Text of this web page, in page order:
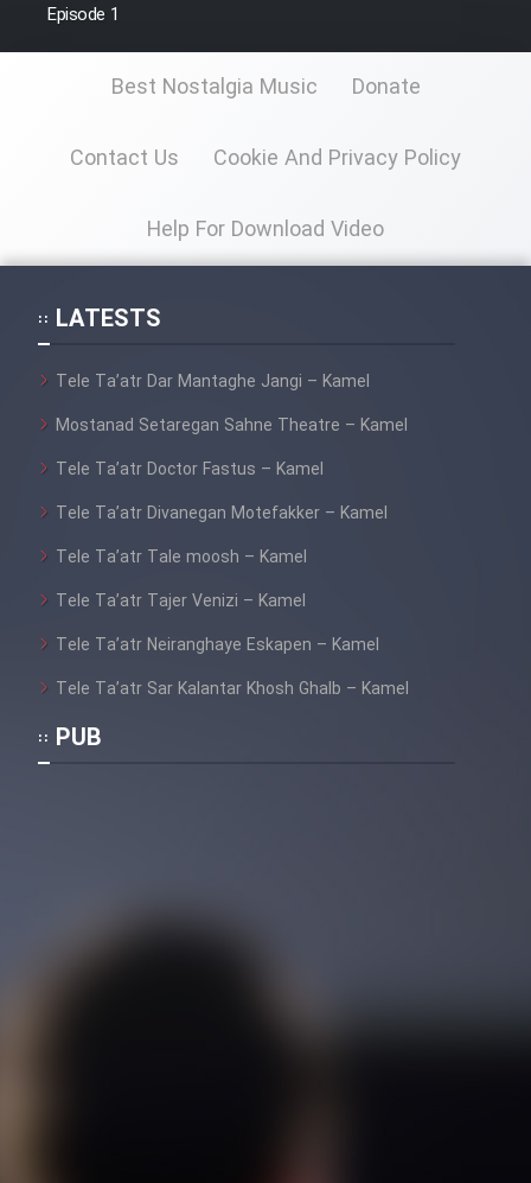
Episode 1
Best Nostalgia Music Donate
Contact Us Cookie And Privacy Policy
Help For Download Video
LATESTS
Tele Ta’atr Dar Mantaghe Jangi – Kamel
Mostanad Setaregan Sahne Theatre – Kamel
Tele Ta’atr Doctor Fastus – Kamel
Tele Ta’atr Divanegan Motefakker – Kamel
Tele Ta’atr Tale moosh – Kamel
Tele Ta’atr Tajer Venizi – Kamel
Tele Ta’atr Neiranghaye Eskapen – Kamel
Tele Ta’atr Sar Kalantar Khosh Ghalb – Kamel
PUB